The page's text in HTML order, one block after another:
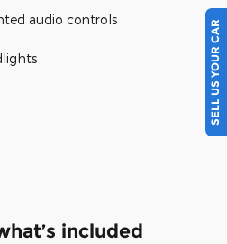
audio controls
included
SELL US YOUR CAR